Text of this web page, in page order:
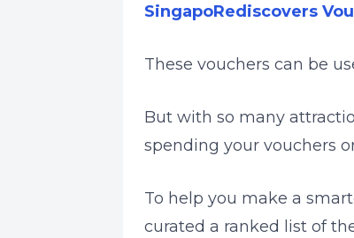
SingapoRediscovers
These vouchers can be
But with so many
spending your vouchers
To help you make a
curated a ranked list of